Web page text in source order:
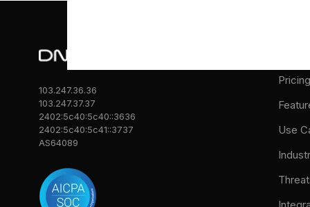
103.247.36.36
103.247.37.37
2402:5c40:5c40::3636
2402:5c40:5c41::3737
AS64089
Use